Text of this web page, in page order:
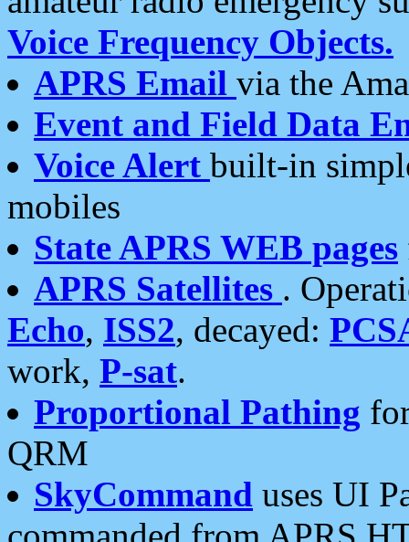
Voice Frequency Objects.
APRS Email via the
Event and Field Data
Voice Alert built-in
mobiles
State APRS WEB pages
APRS Satellites .
Echo, ISS2, decayed:
work, P-sat.
Proportional Pathing
QRM
SkyCommand uses UI